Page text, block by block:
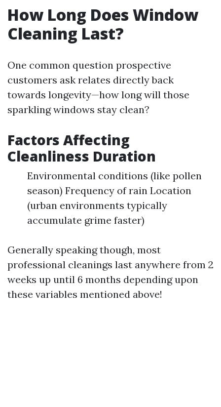
How Long Does Window
Cleaning Last?
One common question prospective
customers ask relates directly back
towards longevity—how long will those
sparkling windows stay clean?
Factors Affecting
Cleanliness Duration
Environmental conditions (like pollen
season) Frequency of rain Location
(urban environments typically
accumulate grime faster)
Generally speaking though, most
professional cleanings last anywhere from 2
weeks up until 6 months depending upon
these variables mentioned above!